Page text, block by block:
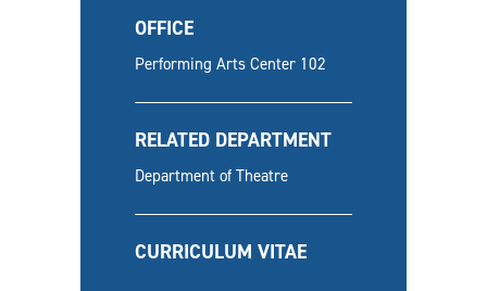
OFFICE
Performing Arts Center 102
RELATED DEPARTMENT
Department of Theatre
CURRICULUM VITAE